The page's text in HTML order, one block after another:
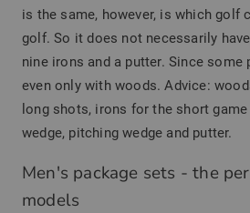
is the same, however, is which golf
golf. So it does not necessarily
nine irons and a putter. Since
even only with woods. Advice:
long shots, irons for the short
wedge, pitching wedge and putter.
Men's package sets - the
models